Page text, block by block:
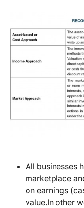
All businesses
marketplace
on earnings
value.In other